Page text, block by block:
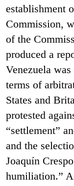
establishment
Commission,
of the
produced a
Venezuela
terms of
States and
protested
“settlement”
and the
Joaquín
humiliation.”